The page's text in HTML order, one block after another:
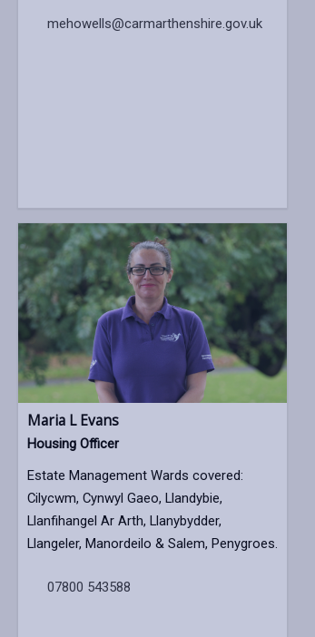
mehowells@carmarthenshire.gov.uk
Maria L Evans
Housing Officer
Estate Management Wards covered:
Cilycwm, Cynwyl Gaeo, Llandybie,
Llanfihangel Ar Arth, Llanybydder,
Llangeler, Manordeilo & Salem, Penygroes.
07800 543588